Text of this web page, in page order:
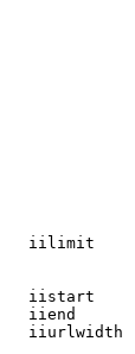
iilimit
iistart
iiend
iiurlwidth